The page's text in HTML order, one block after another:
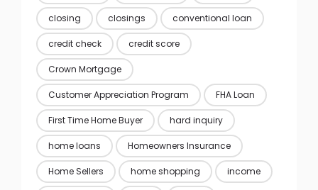
closing closings conventional loan
credit check credit score
Crown Mortgage
Customer Appreciation Program FHA Loan
First Time Home Buyer hard inquiry
home loans Homeowners Insurance
Home Sellers home shopping income